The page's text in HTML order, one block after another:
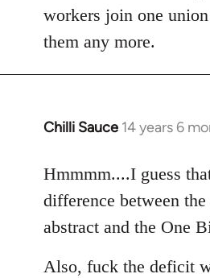
workers join one
them any more.
Chilli Sauce 14 years 6
In
to
Welcome
libcom.org
Hmmmm....I guess
difference between
abstract and the One
Also, fuck the deficit